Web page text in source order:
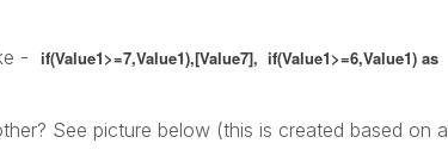
- if(Value1>=7,Value1),[Value7], if(Value1>=6,Value1) as
See picture below (this is created based on a